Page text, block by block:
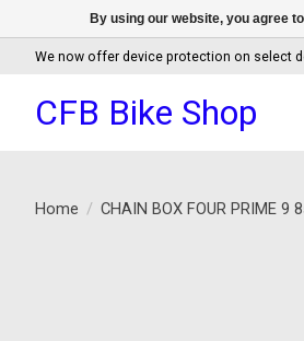
We now offer device protection on select
CFB Bike Shop
Home / CHAIN BOX FOUR PRIME 9
By using our website, you agree